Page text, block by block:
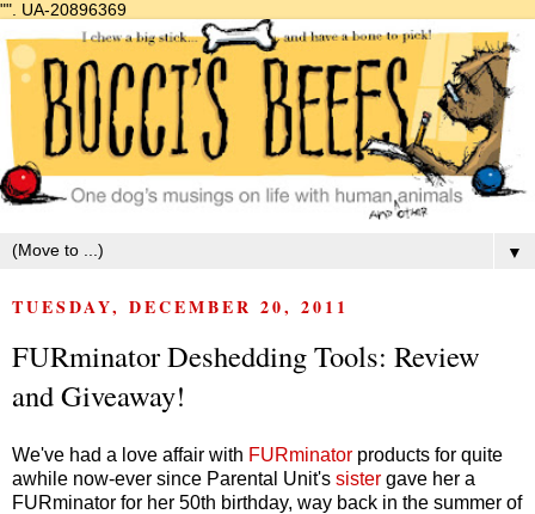
"". UA-20896369
▼
TUESDAY, DECEMBER 20, 2011
FURminator Deshedding Tools: Review
and Giveaway!
We've had a love affair with FURminator products for quite
awhile now-ever since Parental Unit's sister gave her a
FURminator for her 50th birthday, way back in the summer of